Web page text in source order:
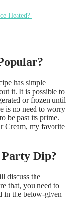
Heated?
has simple
it. It is possible to
or frozen until
is no need to worry
be past its prime.
Cream, my favorite
Dip?
discuss the
that, you need to
in the below-given